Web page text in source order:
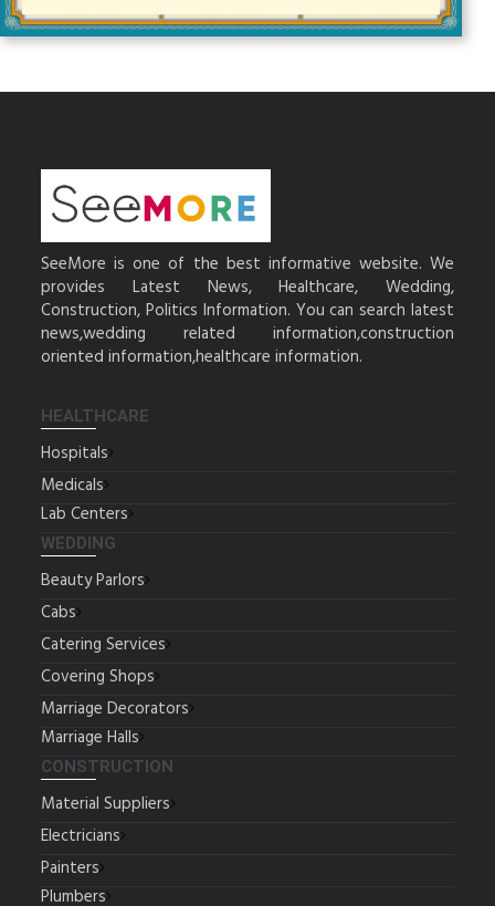
SeeMore is one of the best informative website. We
provides Latest News, Healthcare, Wedding,
Construction, Politics Information. You can search latest
news,wedding related information,construction
oriented information,healthcare information.
HEALTHCARE
Hospitals
Medicals
Lab Centers
WEDDING
Beauty Parlors
Cabs
Catering Services
Covering Shops
Marriage Decorators
Marriage Halls
CONSTRUCTION
Material Suppliers
Electricians
Painters
Plumbers